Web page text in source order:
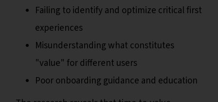
Failing to identify and optimize critical first
experiences
Misunderstanding what constitutes
"value" for different users
Poor onboarding guidance and education